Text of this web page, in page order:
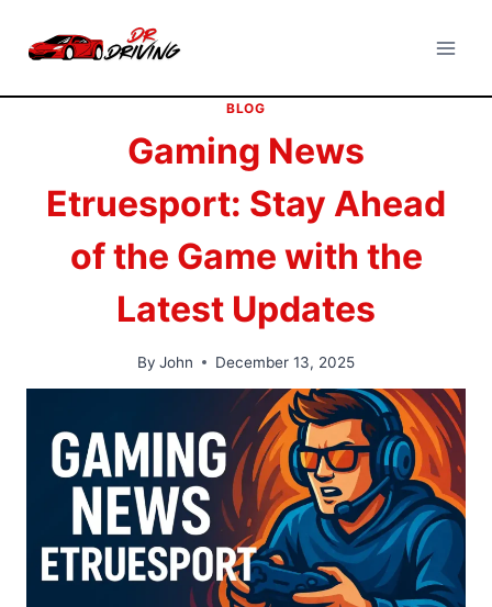
BLOG
Gaming News
Etruesport: Stay Ahead
of the Game with the
Latest Updates
By John December 13, 2025